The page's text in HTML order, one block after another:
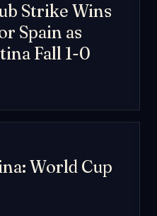
Strike Wins
Spain as
Fall 1-0
World Cup